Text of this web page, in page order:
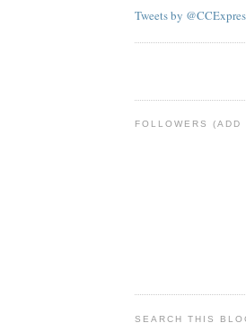
Tweets by
FOLLOWERS (ADD
SEARCH THIS